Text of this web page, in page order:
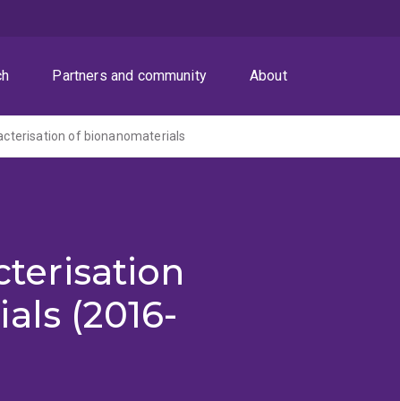
Partners and community About
of bionanomaterials
(2016-